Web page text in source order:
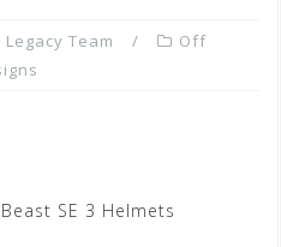
Legacy Team
Off
SE 3 Helmets